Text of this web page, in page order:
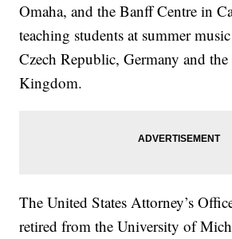
Omaha, and the Banff Centre in
teaching students at summer
Czech Republic, Germany and
Kingdom.
The United States Attorney’s
retired from the University of